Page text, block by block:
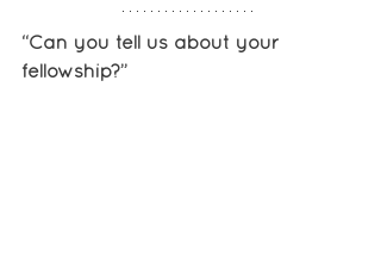
“Can you tell us about your
fellowship?”